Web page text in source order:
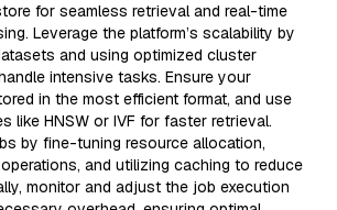
for seamless retrieval and real-time
Leverage the platform’s scalability by
and using optimized cluster
intensive tasks. Ensure your
in the most efficient format, and use
like HNSW or IVF for faster retrieval.
by fine-tuning resource allocation,
and utilizing caching to reduce
monitor and adjust the job execution